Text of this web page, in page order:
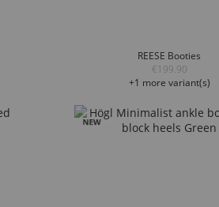
REESE Booties
€199.90
+1 more variant(s)